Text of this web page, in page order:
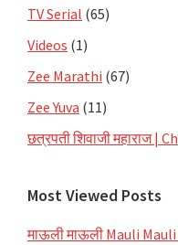
TV Serial (65)
Videos (1)
Zee Marathi (67)
Zee Yuva (11)
छत्रपती शिवाजी महाराज |
Most Viewed Posts
माऊली माऊली Mauli